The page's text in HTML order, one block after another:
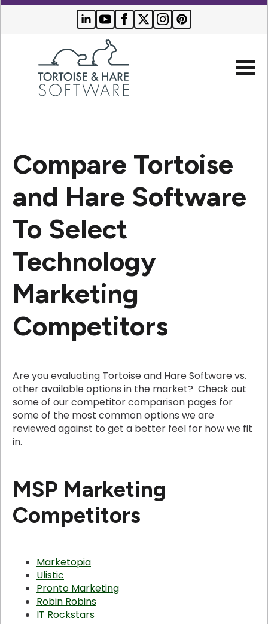
Websites
Search Engine Optimization
PPC Advertising
Who We Serve
Buyer Resources
Compare Tortoise
and Hare Software
To Select
Technology
Marketing
Competitors
Are you evaluating Tortoise and Hare Software vs.
other available options in the market? Check out
some of our competitor comparison pages for
some of the most common options we are
reviewed against to get a better feel for how we fit
in.
MSP Marketing
Competitors
Marketopia
Ulistic
Pronto Marketing
Robin Robins
IT Rockstars